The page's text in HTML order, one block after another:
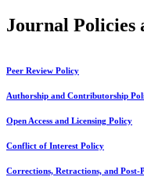
Journal Policies
Peer Review Policy
Authorship and Contributorship
Open Access and Licensing Policy
Conflict of Interest Policy
Corrections, Retractions, and Post-